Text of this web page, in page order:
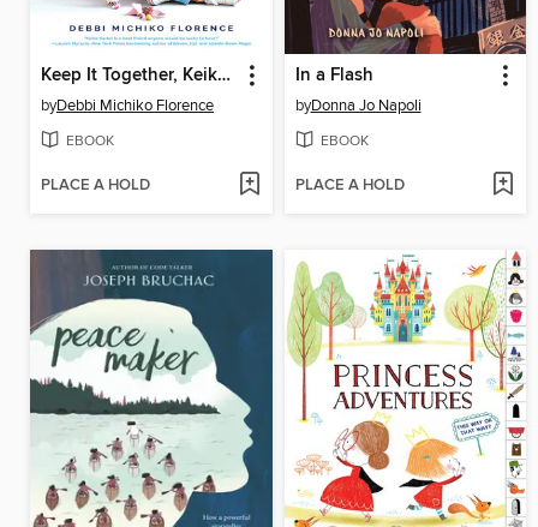
Keep It Together, Keiko Carter
byDebbi Michiko Florence
EBOOK
PLACE A HOLD
In a Flash
byDonna Jo Napoli
EBOOK
PLACE A HOLD